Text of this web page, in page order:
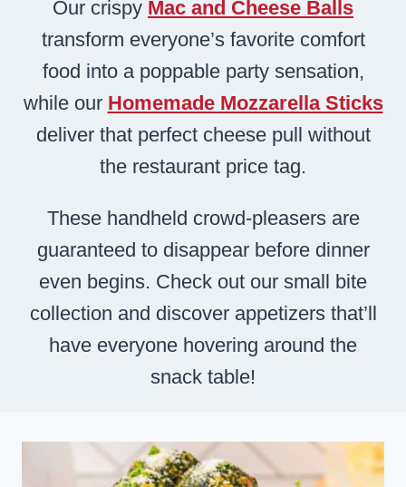
Our crispy Mac and Cheese Balls
transform everyone’s favorite comfort
food into a poppable party sensation,
while our Homemade Mozzarella Sticks
deliver that perfect cheese pull without
the restaurant price tag.
These handheld crowd-pleasers are
guaranteed to disappear before dinner
even begins. Check out our small bite
collection and discover appetizers that’ll
have everyone hovering around the
snack table!